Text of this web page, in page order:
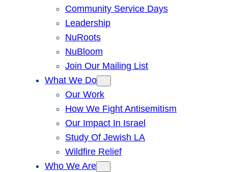
Community Service Days
Leadership
NuRoots
NuBloom
Join Our Mailing List
What We Do
Our Work
How We Fight Antisemitism
Our Impact In Israel
Study Of Jewish LA
Wildfire Relief
Who We Are